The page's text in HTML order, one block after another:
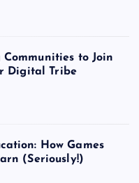
Communities to Join
Digital Tribe
How Games
(Seriously!)